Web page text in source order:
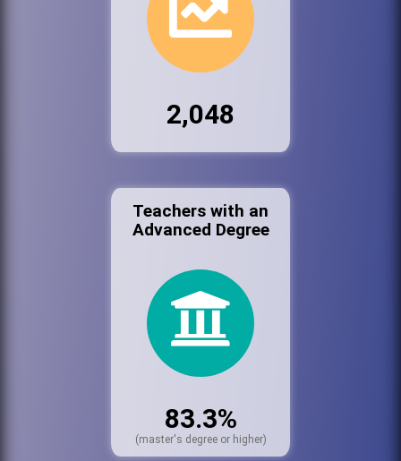
2,048
Teachers with an
Advanced Degree
83.3%
(master's degree or higher)